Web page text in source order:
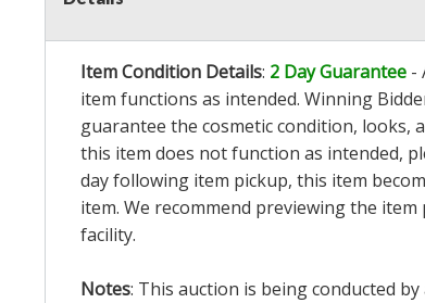
Item Condition Details: 2 Day Guarantee -
item functions as intended. Winning
guarantee the cosmetic condition, looks,
this item does not function as intended,
day following item pickup, this item
item. We recommend previewing the
facility.
Notes: This auction is being conducted by